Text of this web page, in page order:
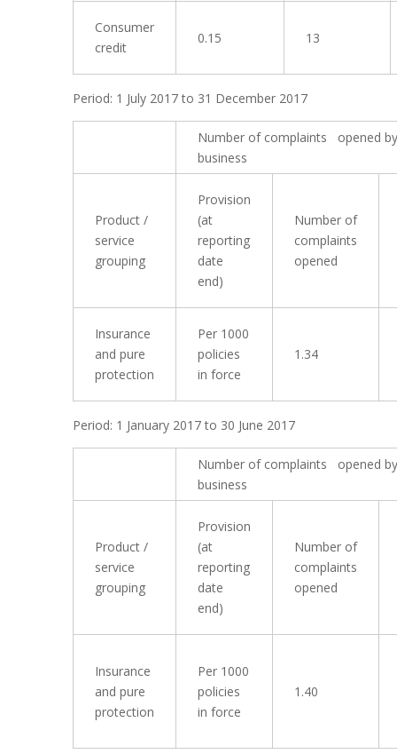
Consumer
credit
0.15 13
Period: 1 July 2017 to 31 December 2017
Number of complaints opened
business
Product /
service
grouping
Provision
(at
reporting
date
end)
Number of
complaints
opened
Insurance
and pure
protection
Per 1000
policies
in force
1.34
Period: 1 January 2017 to 30 June 2017
Number of complaints opened
business
Product /
service
grouping
Provision
(at
reporting
date
end)
Number of
complaints
opened
Insurance
and pure
protection
Per 1000
policies
in force
1.40